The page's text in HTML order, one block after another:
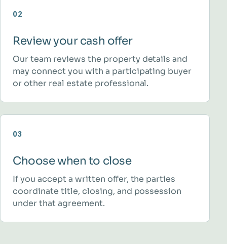
02
Review your cash offer
Our team reviews the property details and
may connect you with a participating buyer
or other real estate professional.
03
Choose when to close
If you accept a written offer, the parties
coordinate title, closing, and possession
under that agreement.